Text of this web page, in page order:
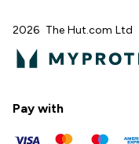
2026 The Hut.com Ltd
Pay with